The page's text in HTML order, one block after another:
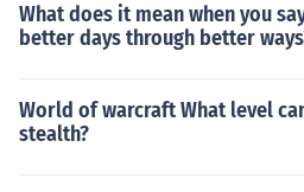
What does it mean when you
better days through better
World of warcraft What level
stealth?